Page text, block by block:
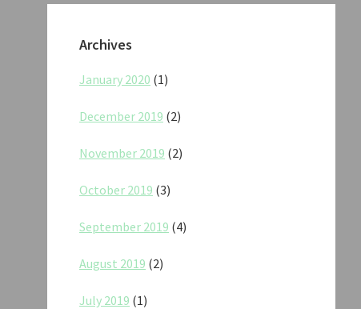
Archives
January 2020 (1)
December 2019 (2)
November 2019 (2)
October 2019 (3)
September 2019 (4)
August 2019 (2)
July 2019 (1)